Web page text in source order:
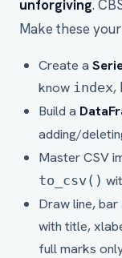
unforgiving.
Make these
Create a
know index,
Build a
adding/
Master CSV
to_csv()
Draw line,
with title,
full marks